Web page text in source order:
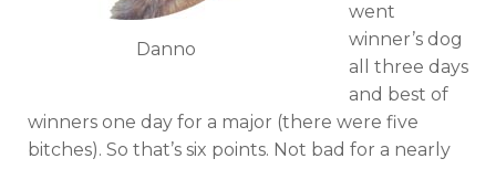
Danno
went
winner’s dog
all three days
and best of
winners one day for a major (there were five
bitches). So that’s six points. Not bad for a nearly